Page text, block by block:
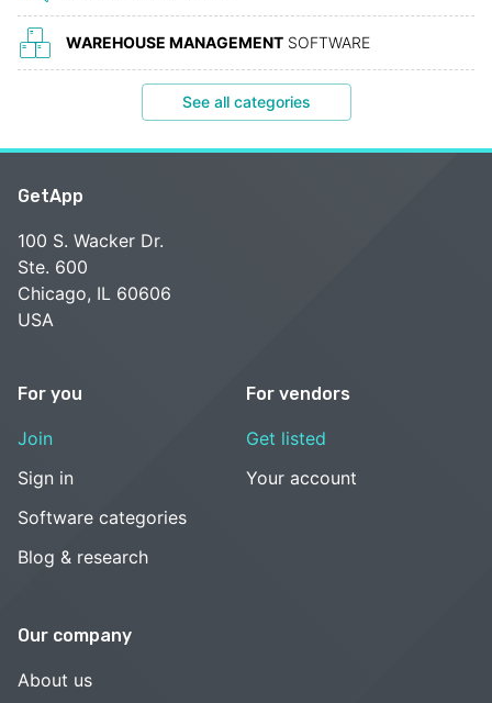
WAREHOUSE MANAGEMENT SOFTWARE
See all categories
GetApp
100 S. Wacker Dr.
Ste. 600
Chicago, IL 60606
USA
For you
Join
Sign in
Software categories
Blog & research
For vendors
Get listed
Your account
Our company
About us